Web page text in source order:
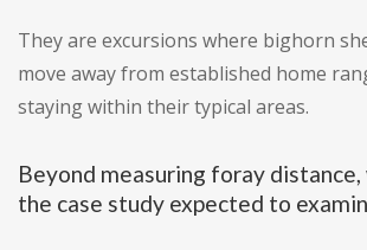
They are excursions where bighorn
move away from established home
staying within their typical areas.
Beyond measuring foray
the case study expected to